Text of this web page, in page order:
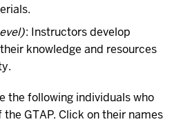
: Instructors develop
knowledge and resources
the following individuals who
GTAP. Click on their names